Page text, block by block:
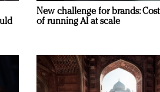
New challenge for brands: Cost
of running AI at scale